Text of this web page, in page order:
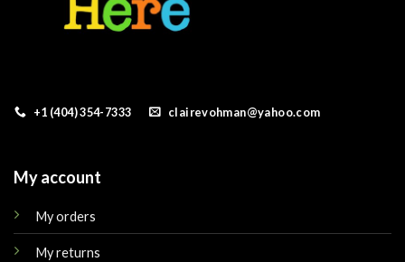
+1 (404) 354-7333 clairevohman@yahoo.com
My account
My orders
My returns